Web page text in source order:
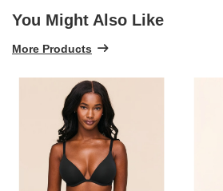
You Might Also Like
More Products